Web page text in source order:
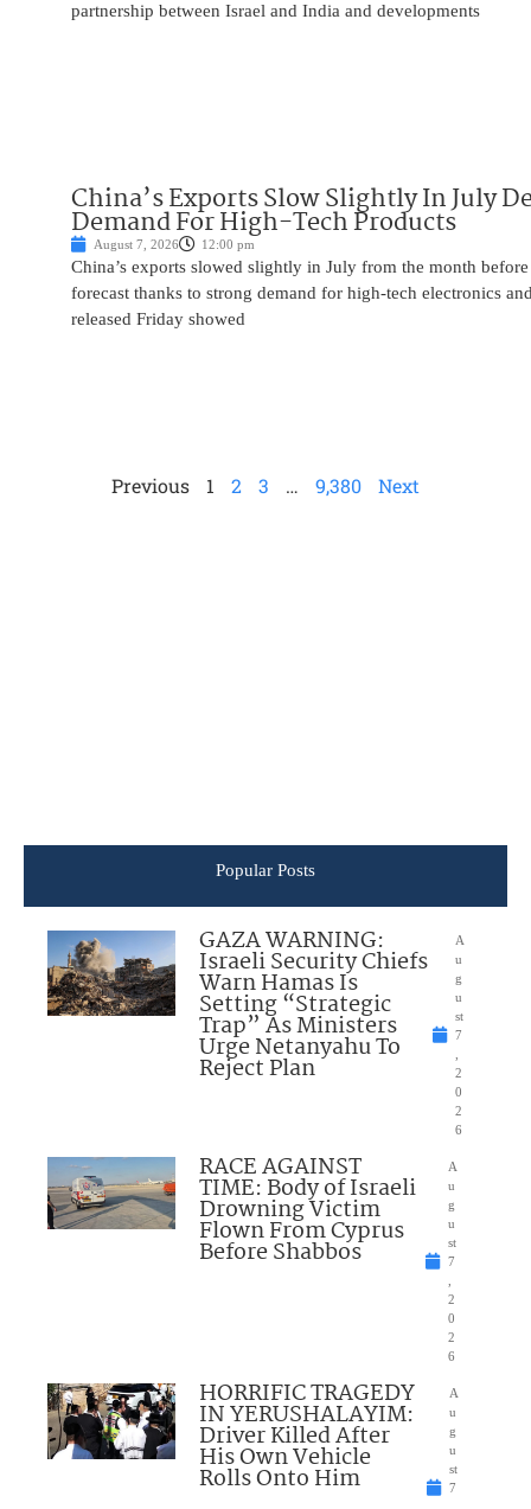
partnership between Israel and India and developments
China’s Exports Slow Slightly In July
Demand For High-Tech Products
August 7, 2026 12:00 pm
China’s exports slowed slightly in July from the month
forecast thanks to strong demand for high-tech electronics
released Friday showed
Previous 1 2 3 … 9,380 Next
Popular Posts
GAZA WARNING:
Israeli Security Chiefs
Warn Hamas Is
Setting “Strategic
Trap” As Ministers
Urge Netanyahu To
Reject Plan
A
u
g
u
st
7
2
0
2
6
RACE AGAINST
TIME: Body of Israeli
Drowning Victim
Flown From Cyprus
Before Shabbos
A
u
g
u
st
7
2
0
2
6
HORRIFIC TRAGEDY
IN YERUSHALAYIM:
Driver Killed After
His Own Vehicle
Rolls Onto Him
A
u
g
u
st
7